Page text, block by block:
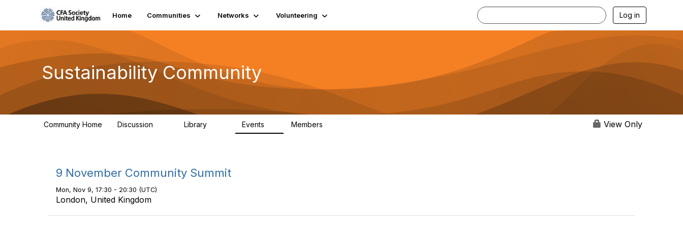
Home Communities Networks Volunteering Log in
Sustainability Community
Community Home Discussion Library Events Members View Only
9 November Community Summit
Mon, Nov 9, 17:30 - 20:30 (UTC)
London, United Kingdom